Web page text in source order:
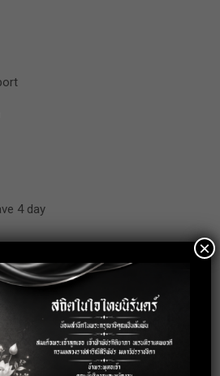
4 day
17:10
(Some Saturday working as
×